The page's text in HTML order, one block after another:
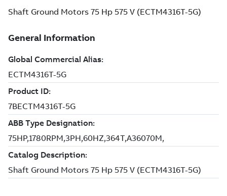
Shaft Ground Motors 75 Hp 575 V (ECTM4316T-5G)